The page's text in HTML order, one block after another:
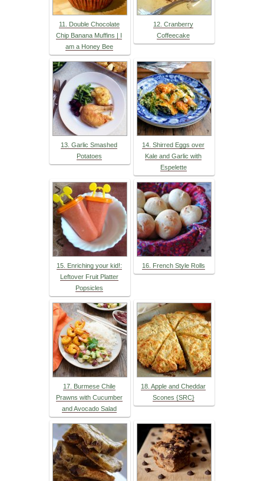
11. Double Chocolate
Chip Banana Muffins | I
am a Honey Bee
12. Cranberry
Coffeecake
13. Garlic Smashed
Potatoes
14. Shirred Eggs over
Kale and Garlic with
Espelette
15. Enriching your kid!:
Leftover Fruit Platter
Popsicles
16. French Style Rolls
17. Burmese Chile
Prawns with Cucumber
and Avocado Salad
18. Apple and Cheddar
Scones {SRC}